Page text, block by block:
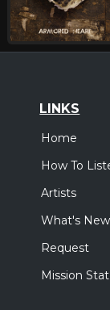
LINKS
Home
How To
Artists
What's New
Request
Mission